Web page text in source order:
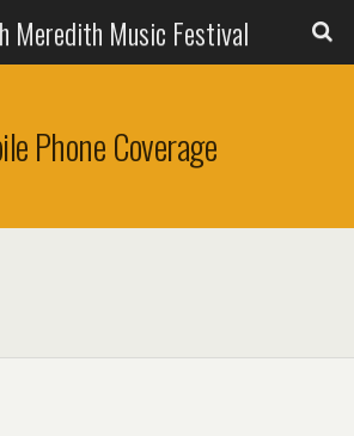
Meredith Music Festival
Phone Coverage